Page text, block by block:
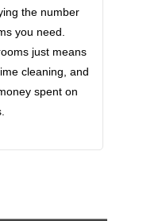
the number
you need.
just means
cleaning, and
spent on